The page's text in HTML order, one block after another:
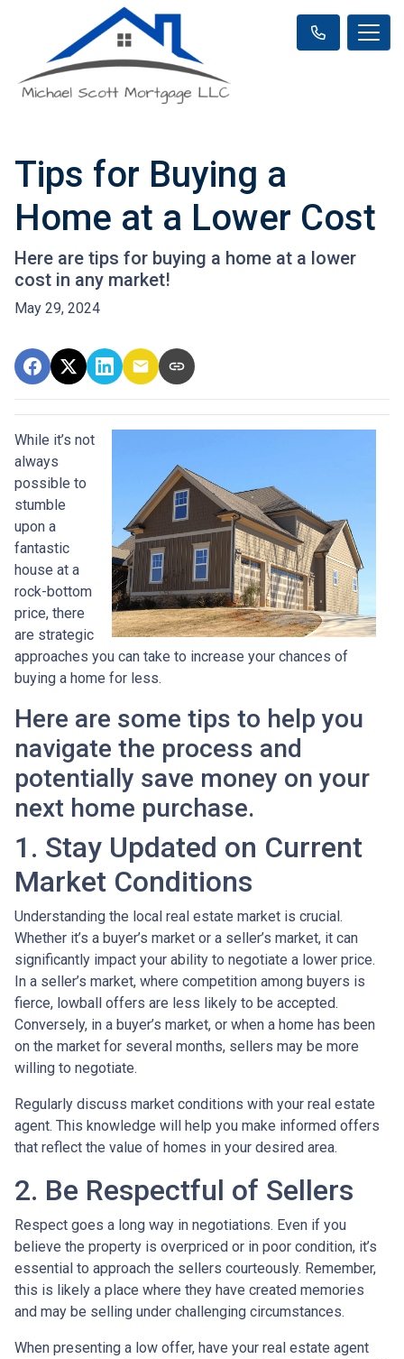
Tips for Buying a
Home at a Lower Cost
Here are tips for buying a home at a lower
cost in any market!
May 29, 2024
While it’s not
always
possible to
stumble
upon a
fantastic
house at a
rock-bottom
price, there
are strategic
approaches you can take to increase your chances of
buying a home for less.
Here are some tips to help you
navigate the process and
potentially save money on your
next home purchase.
1. Stay Updated on Current
Market Conditions
Understanding the local real estate market is crucial.
Whether it’s a buyer’s market or a seller’s market, it can
significantly impact your ability to negotiate a lower price.
In a seller’s market, where competition among buyers is
fierce, lowball offers are less likely to be accepted.
Conversely, in a buyer’s market, or when a home has been
on the market for several months, sellers may be more
willing to negotiate.
Regularly discuss market conditions with your real estate
agent. This knowledge will help you make informed offers
that reflect the value of homes in your desired area.
2. Be Respectful of Sellers
Respect goes a long way in negotiations. Even if you
believe the property is overpriced or in poor condition, it’s
essential to approach the sellers courteously. Remember,
this is likely a place where they have created memories
and may be selling under challenging circumstances.
When presenting a low offer, have your real estate agent